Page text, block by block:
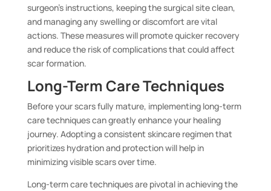
surgeon’s instructions, keeping the surgical site clean,
and managing any swelling or discomfort are vital
actions. These measures will promote quicker recovery
and reduce the risk of complications that could affect
scar formation.
Long-Term Care Techniques
Before your scars fully mature, implementing long-term
care techniques can greatly enhance your healing
journey. Adopting a consistent skincare regimen that
prioritizes hydration and protection will help in
minimizing visible scars over time.
Long-term care techniques are pivotal in achieving the